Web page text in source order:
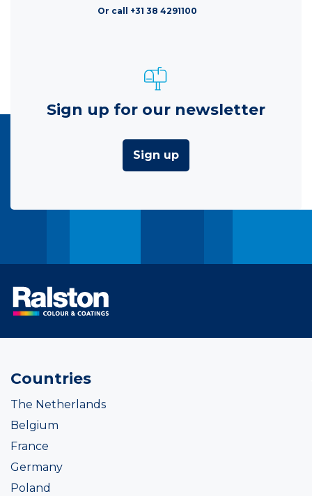
Or call +31 38 4291100
Sign up for our newsletter
Sign up
Countries
The Netherlands
Belgium
France
Germany
Poland